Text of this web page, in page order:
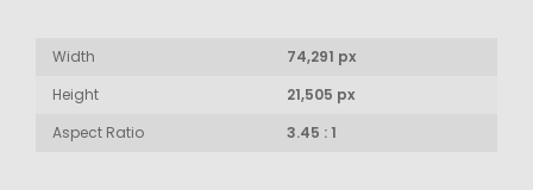
Width
74,291 px
Height
21,505 px
Aspect Ratio
3.45 : 1